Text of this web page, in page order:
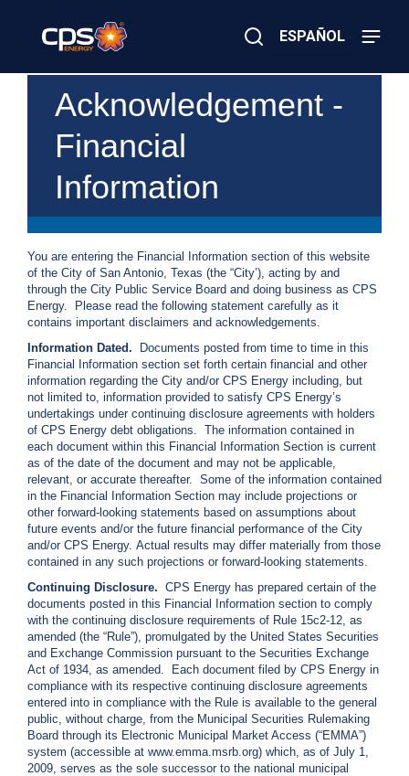
ESPAÑOL
Search
G
a
s
E
m
r
g
e
n
c
y
?
C
a
l
l
2
1
0
-
3
5
3
-
4
3
5
Acknowledgement -
Financial
Information
You are entering the Financial Information section of this website
of the City of San Antonio, Texas (the “City’), acting by and
through the City Public Service Board and doing business as CPS
Energy. Please read the following statement carefully as it
contains important disclaimers and acknowledgements.
Information Dated. Documents posted from time to time in this
Financial Information section set forth certain financial and other
information regarding the City and/or CPS Energy including, but
not limited to, information provided to satisfy CPS Energy’s
undertakings under continuing disclosure agreements with holders
of CPS Energy debt obligations. The information contained in
each document within this Financial Information Section is current
as of the date of the document and may not be applicable,
relevant, or accurate thereafter. Some of the information contained
in the Financial Information Section may include projections or
other forward-looking statements based on assumptions about
future events and/or the future financial performance of the City
and/or CPS Energy. Actual results may differ materially from those
contained in any such projections or forward-looking statements.
Continuing Disclosure. CPS Energy has prepared certain of the
documents posted in this Financial Information section to comply
with the continuing disclosure requirements of Rule 15c2-12, as
amended (the “Rule”), promulgated by the United States Securities
and Exchange Commission pursuant to the Securities Exchange
Act of 1934, as amended. Each document filed by CPS Energy in
compliance with its respective continuing disclosure agreements
entered into in compliance with the Rule is available to the general
public, without charge, from the Municipal Securities Rulemaking
Board through its Electronic Municipal Market Access (“EMMA”)
system (accessible at www.emma.msrb.org) which, as of July 1,
2009, serves as the sole successor to the national municipal